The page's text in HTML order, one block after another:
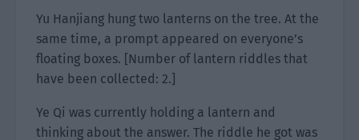
Yu Hanjiang hung two lanterns on the tree. At the
same time, a prompt appeared on everyone’s
floating boxes. [Number of lantern riddles that
have been collected: 2.]
Ye Qi was currently holding a lantern and
thinking about the answer. The riddle he got was